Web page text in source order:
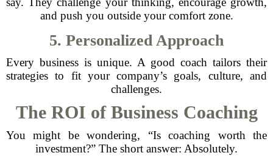
and push you outside your comfort zone.
5. Personalized Approach
Every business is unique. A good coach tailors their
strategies to fit your company’s goals, culture, and
challenges.
The ROI of Business Coaching
You might be wondering, “Is coaching worth the
investment?” The short answer: Absolutely.